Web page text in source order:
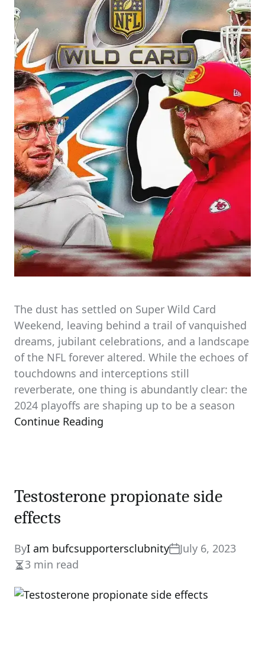
The dust has settled on Super Wild Card
Weekend, leaving behind a trail of vanquished
dreams, jubilant celebrations, and a landscape
of the NFL forever altered. While the echoes of
touchdowns and interceptions still
reverberate, one thing is abundantly clear: the
2024 playoffs are shaping up to be a season
Continue Reading
Testosterone propionate side
effects
ByI am bufcsupportersclubnity
July 6, 2023
Estimated
read
time
3 min read